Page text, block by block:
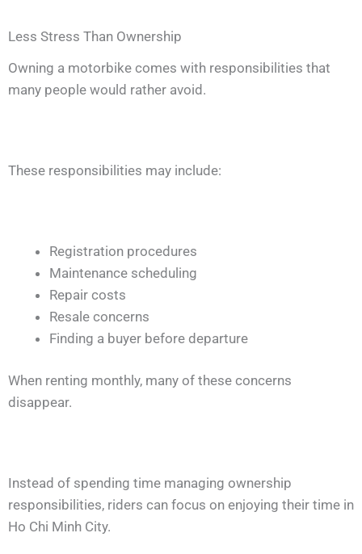
Less Stress Than Ownership
Owning a motorbike comes with responsibilities that
many people would rather avoid.
These responsibilities may include:
Registration procedures
Maintenance scheduling
Repair costs
Resale concerns
Finding a buyer before departure
When renting monthly, many of these concerns
disappear.
Instead of spending time managing ownership
responsibilities, riders can focus on enjoying their time in
Ho Chi Minh City.